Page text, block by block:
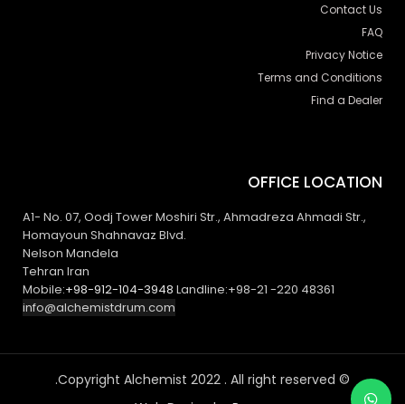
Contact Us
FAQ
Privacy Notice
Terms and Conditions
Find a Dealer
OFFICE LOCATION
A1- No. 07, Oodj Tower Moshiri Str., Ahmadreza Ahmadi Str.,
Homayoun Shahnavaz Blvd.
Nelson Mandela
Tehran Iran
Mobile:+98-912-104-3948 Landline:+98-21 -220 48361
info@alchemistdrum.com
© Copyright Alchemist 2022 . All right reserved.